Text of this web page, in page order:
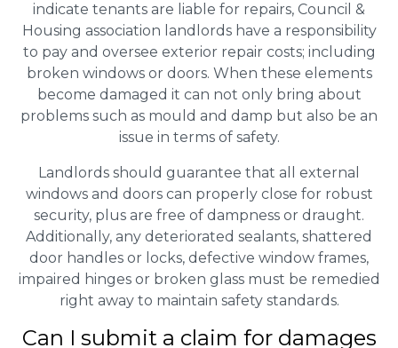
indicate tenants are liable for repairs, Council &
Housing association landlords have a responsibility
to pay and oversee exterior repair costs; including
broken windows or doors. When these elements
become damaged it can not only bring about
problems such as mould and damp but also be an
issue in terms of safety.
Landlords should guarantee that all external
windows and doors can properly close for robust
security, plus are free of dampness or draught.
Additionally, any deteriorated sealants, shattered
door handles or locks, defective window frames,
impaired hinges or broken glass must be remedied
right away to maintain safety standards.
Can I submit a claim for damages